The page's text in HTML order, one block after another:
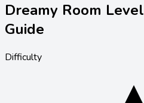
Dreamy Room Level
Guide
Difficulty